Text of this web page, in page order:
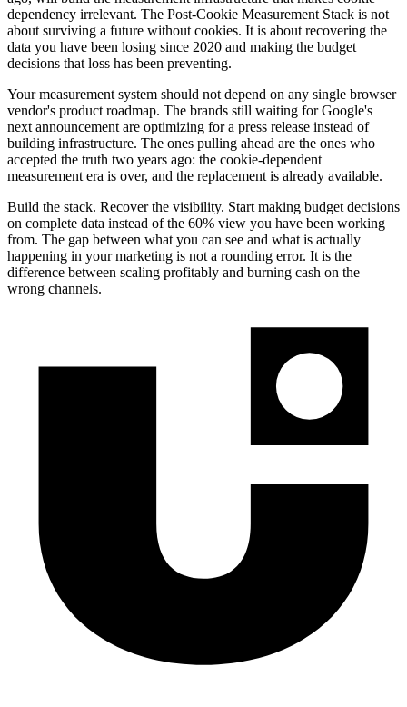
dependency irrelevant. The Post-Cookie Measurement Stack is not
about surviving a future without cookies. It is about recovering the
data you have been losing since 2020 and making the budget
decisions that loss has been preventing.
Your measurement system should not depend on any single browser
vendor's product roadmap. The brands still waiting for Google's
next announcement are optimizing for a press release instead of
building infrastructure. The ones pulling ahead are the ones who
accepted the truth two years ago: the cookie-dependent
measurement era is over, and the replacement is already available.
Build the stack. Recover the visibility. Start making budget decisions
on complete data instead of the 60% view you have been working
from. The gap between what you can see and what is actually
happening in your marketing is not a rounding error. It is the
difference between scaling profitably and burning cash on the
wrong channels.